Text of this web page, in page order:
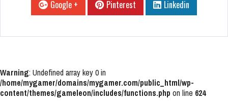
Google +
Pinterest Linkedin
Warning: Undefined array key 0 in
/home/mygamer/domains/mygamer.com/public_html/wp-
content/themes/gameleon/includes/functions.php on line 624